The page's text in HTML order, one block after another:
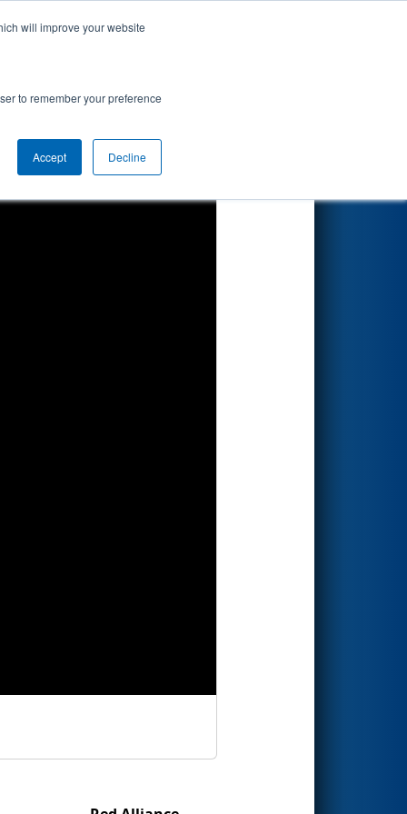
will improve your website
to remember your preference
Accept Decline